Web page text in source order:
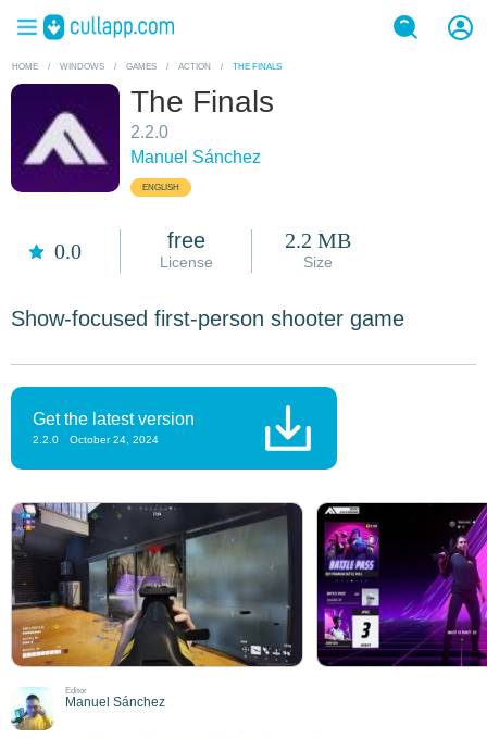
HOME / WINDOWS / GAMES / ACTION / THE FINALS
The Finals
2.2.0
Manuel Sánchez
ENGLISH
0.0 free
License
2.2 MB
Size
Show-focused first-person shooter game
Get the latest version
2.2.0 October 24, 2024
Editor
Manuel Sánchez